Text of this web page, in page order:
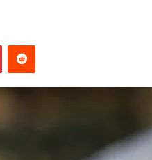
PinterestReddit